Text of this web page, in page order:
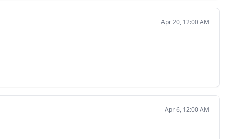
Apr 20, 12:00 AM
Apr 6, 12:00 AM